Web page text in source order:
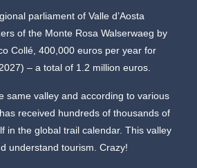
parliament of Valle d’Aosta
of the Monte Rosa Walserwaeg by
Collé, 400,000 euros per year for
– a total of 1.2 million euros.
same valley and according to various
received hundreds of thousands of
in the global trail calendar. This valley
understand tourism. Crazy!